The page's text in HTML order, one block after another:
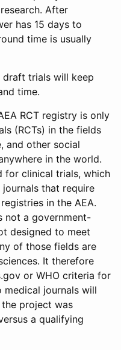
After
has 15 days to
time is usually
draft trials will keep
time.
RCT registry is only
(RCTs) in the fields
and other social
in the world.
for clinical trials, which
that require
in the AEA.
not a government-
designed to meet
of those fields are
It therefore
or WHO criteria for
medical journals will
project was
a qualifying